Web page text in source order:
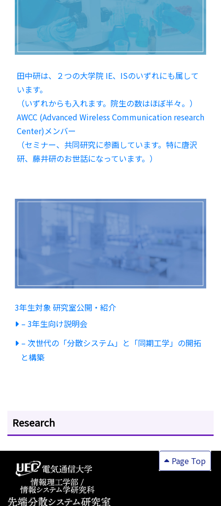
田中研は、２つの大学院 IE、ISのいずれにも属して
います。
（いずれからも入れます。院生の数はほぼ半々。）
AWCC (Advanced Wireless Communication research
Center)メンバー
（セミナー、共同研究に参画しています。特に唐沢
研、藤井研のお世話になっています。）
3年生対象 研究室公開・紹介
– 3年生向け説明会
– 次世代の「分散システム」と「同期工学」の開拓
と構築
Research
Page Top